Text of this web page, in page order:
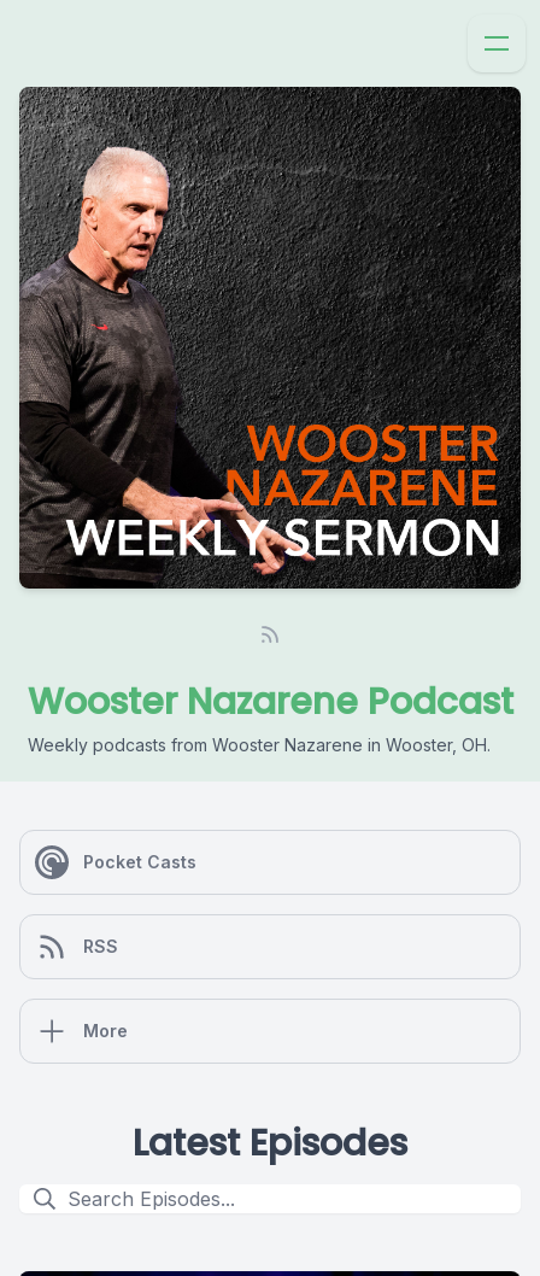
Wooster Nazarene Podcast
Weekly podcasts from Wooster Nazarene in Wooster, OH.
Pocket Casts
RSS
More
Latest Episodes